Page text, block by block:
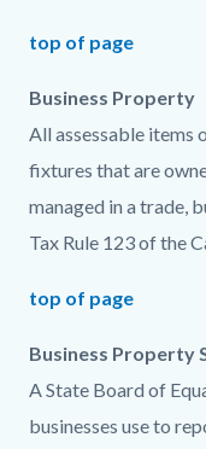
top of page
Business Property
All assessable items
fixtures that are
managed in a trade,
Tax Rule 123 of the
top of page
Business Property
A State Board of
businesses use to